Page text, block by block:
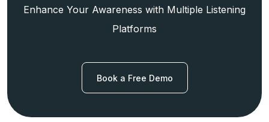
Enhance Your Awareness with Multiple Listening
Platforms
Book a Free Demo